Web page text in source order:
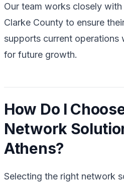
Our team works closely
Clarke County to ensure
supports current operations
for future growth.
How Do I
Network
Athens?
Selecting the right network